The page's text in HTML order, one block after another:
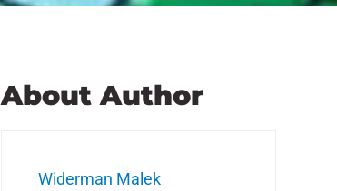
About Author
Widerman Malek